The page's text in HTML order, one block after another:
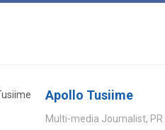
Apollo Tusiime
Multi-media Journalist,